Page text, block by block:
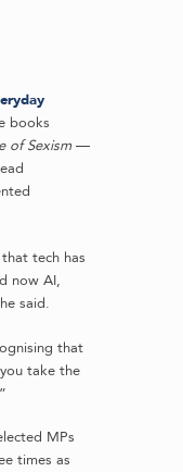
books
of Sexism—
tech has
now AI,
said.
that
take the
MPs
times as